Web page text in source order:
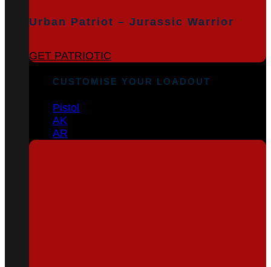
Urban Patriot – Jurassic Warrior
GET PATRIOTIC
CUSTOMISE YOUR LOADOUT
Pistol
AK
AR